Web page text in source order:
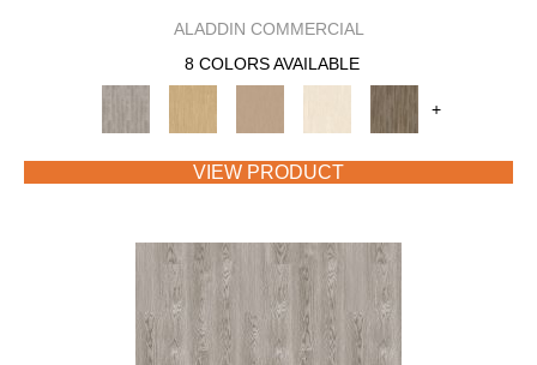
ALADDIN COMMERCIAL
8 COLORS AVAILABLE
+
VIEW PRODUCT